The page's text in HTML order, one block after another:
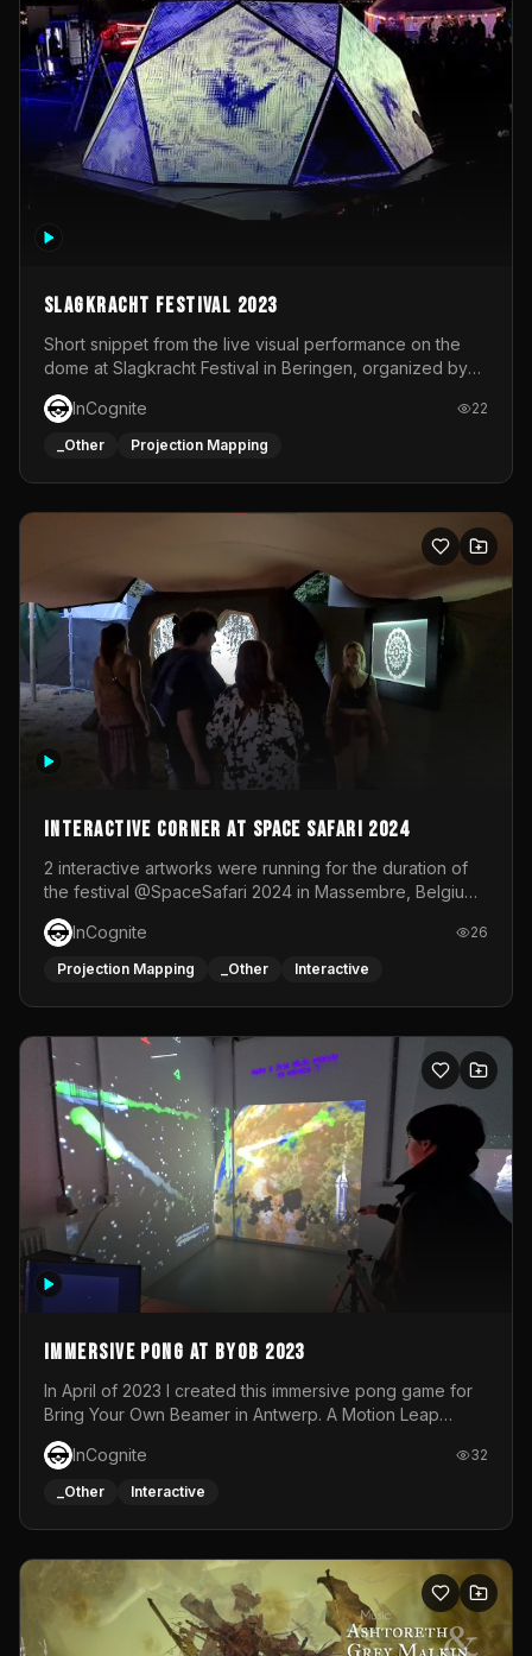
Slagkracht Festival 2023
Short snippet from the live visual performance on the
dome at Slagkracht Festival in Beringen, organized by
Club 9
InCognite
22
_Other Projection Mapping
Interactive Corner at Space Safari 2024
2 interactive artworks were running for the duration of
the festival @SpaceSafari 2024 in Massembre, Belgium.
One side was a Kinect installation where people had a
space to dance and see a real-time animated point
cloud of themselves with various audio reactive
responsive visuals on a stretch fabric display.
InCognite 26
Projection Mapping _Other Interactive
Immersive Pong at BYOB 2023
In April of 2023 I created this immersive pong game for
Bring Your Own Beamer in Antwerp. A Motion Leap
sensor tracked the player's hand to control 2 paddles at
the same time. While a simple game by itself, splitting
one's attention between the 2 independent surfaces
each level featured a space-themed 3D scene.As usual,
everything was made in TouchDesigner.
InCognite 32
_Other Interactive